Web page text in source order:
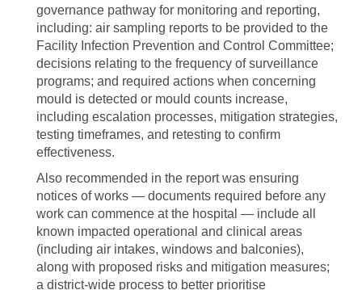
governance pathway for monitoring and reporting,
including: air sampling reports to be provided to the
Facility Infection Prevention and Control Committee;
decisions relating to the frequency of surveillance
programs; and required actions when concerning
mould is detected or mould counts increase,
including escalation processes, mitigation strategies,
testing timeframes, and retesting to confirm
effectiveness.
Also recommended in the report was ensuring
notices of works — documents required before any
work can commence at the hospital — include all
known impacted operational and clinical areas
(including air intakes, windows and balconies),
along with proposed risks and mitigation measures;
a district‑wide process to better prioritise